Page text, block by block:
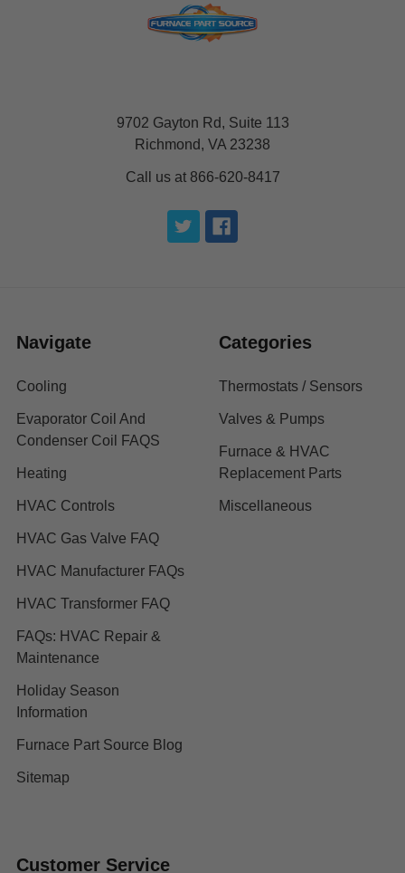
9702 Gayton Rd, Suite 113
Richmond, VA 23238
Call us at 866-620-8417
Navigate
Cooling
Evaporator Coil And
Condenser Coil FAQS
Heating
HVAC Controls
HVAC Gas Valve FAQ
HVAC Manufacturer FAQs
HVAC Transformer FAQ
FAQs: HVAC Repair &
Maintenance
Holiday Season
Information
Furnace Part Source Blog
Sitemap
Categories
Thermostats / Sensors
Valves & Pumps
Furnace & HVAC
Replacement Parts
Miscellaneous
Customer Service